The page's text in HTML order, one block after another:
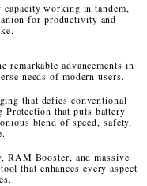
working in tandem,
for productivity and
remarkable advancements in
needs of modern users.
that defies conventional
Protection that puts battery
blend of speed, safety,
RAM Booster, and massive
that enhances every aspect